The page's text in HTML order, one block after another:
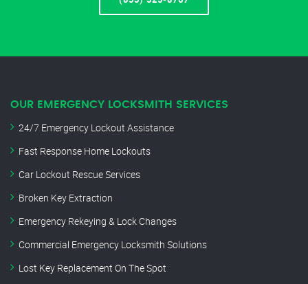
OUR EMERGENCY LOCKSMITH SERVICES
24/7 Emergency Lockout Assistance
Fast Response Home Lockouts
Car Lockout Rescue Services
Broken Key Extraction
Emergency Rekeying & Lock Changes
Commercial Emergency Locksmith Solutions
Lost Key Replacement On The Spot